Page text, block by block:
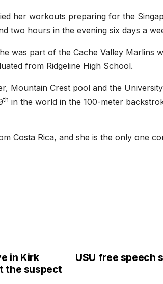
her workouts preparing for the
two hours in the evening six days a
was part of the Cache Valley Marlins
from Ridgeline High School.
Mountain Crest pool and the
th in the world in the 100-meter
Costa Rica, and she is the only one
USU free speech
in Kirk
the suspect